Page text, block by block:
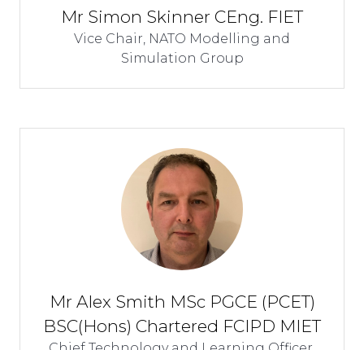
Mr Simon Skinner CEng. FIET
Vice Chair, NATO Modelling and
Simulation Group
Mr Alex Smith MSc PGCE (PCET)
BSC(Hons) Chartered FCIPD MIET